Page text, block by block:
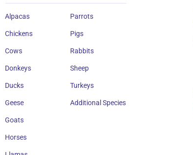
Alpacas
Chickens
Cows
Donkeys
Ducks
Geese
Goats
Horses
Parrots
Pigs
Rabbits
Sheep
Turkeys
Additional Species